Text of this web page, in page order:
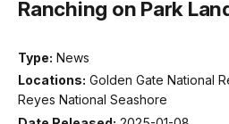
Ranching on Park
Type: News
Locations: Golden Gate National
Reyes National Seashore